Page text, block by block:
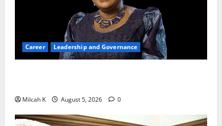
Career Leadership and Governance
Milcah K August 5, 2026 0